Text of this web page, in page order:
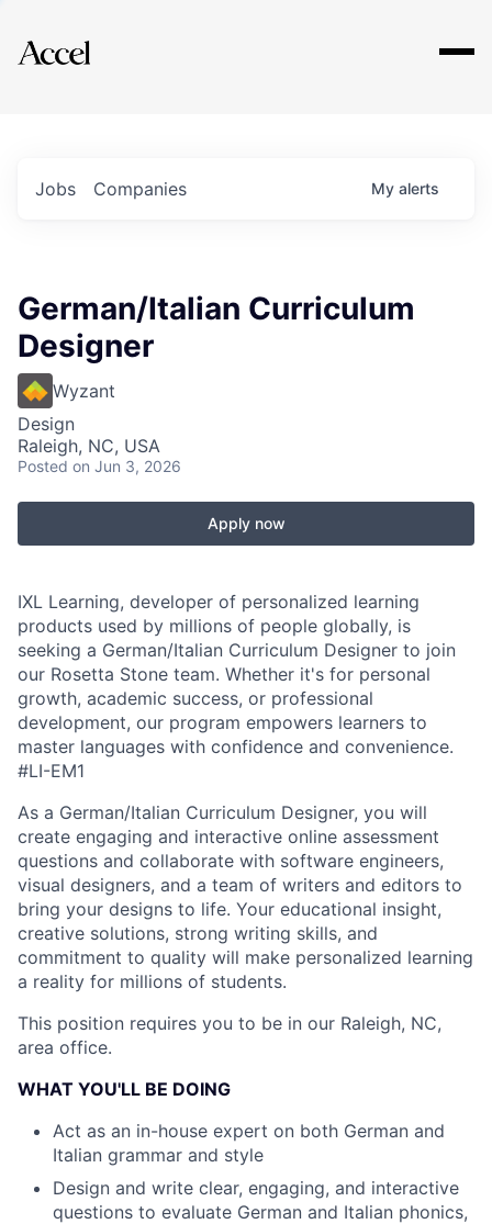
Explore
Jobs Companies My alerts
German/Italian Curriculum
Designer
Wyzant
Design
Raleigh, NC, USA
Posted on Jun 3, 2026
Apply now
IXL Learning, developer of personalized learning
products used by millions of people globally, is
seeking a German/Italian Curriculum Designer to join
our Rosetta Stone team. Whether it's for personal
growth, academic success, or professional
development, our program empowers learners to
master languages with confidence and convenience.
#LI-EM1
As a German/Italian Curriculum Designer, you will
create engaging and interactive online assessment
questions and collaborate with software engineers,
visual designers, and a team of writers and editors to
bring your designs to life. Your educational insight,
creative solutions, strong writing skills, and
commitment to quality will make personalized learning
a reality for millions of students.
This position requires you to be in our Raleigh, NC,
area office.
WHAT YOU'LL BE DOING
Act as an in-house expert on both German and
Italian grammar and style
Design and write clear, engaging, and interactive
questions to evaluate German and Italian phonics,